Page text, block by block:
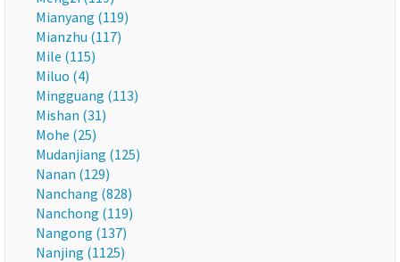
Mianyang (119)
Mianzhu (117)
Mile (115)
Miluo (4)
Mingguang (113)
Mishan (31)
Mohe (25)
Mudanjiang (125)
Nanan (129)
Nanchang (828)
Nanchong (119)
Nangong (137)
Nanjing (1125)